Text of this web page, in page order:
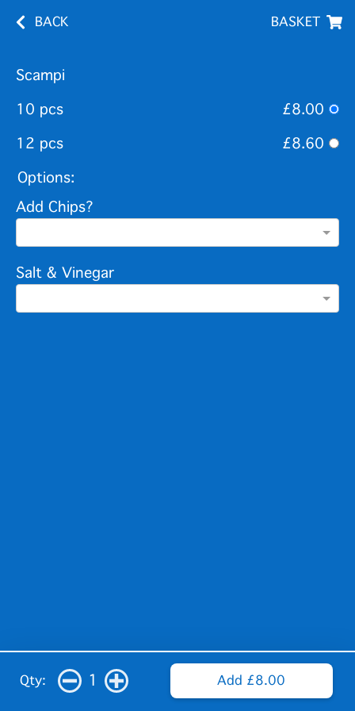
BACK BASKET
Scampi
10 pcs
£8.00
12 pcs
£8.60
Options:
Add Chips?
Salt & Vinegar
Qty: 1 Add £8.00